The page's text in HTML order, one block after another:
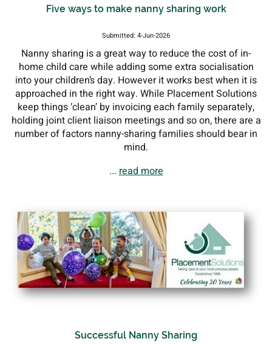
Five ways to make nanny sharing work
Submitted: 4-Jun-2026
Nanny sharing is a great way to reduce the cost of in-
home child care while adding some extra socialisation
into your children’s day. However it works best when it is
approached in the right way. While Placement Solutions
keep things ‘clean’ by invoicing each family separately,
holding joint client liaison meetings and so on, there are a
number of factors nanny-sharing families should bear in
mind.
...read more
Successful Nanny Sharing